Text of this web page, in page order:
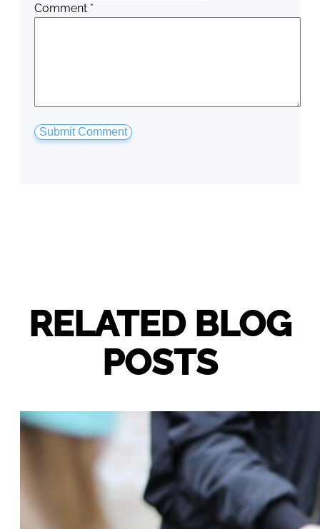
Comment *
RELATED BLOG
POSTS